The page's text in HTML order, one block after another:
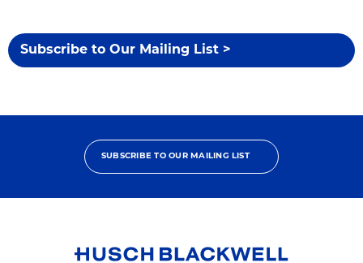
Subscribe to Our Mailing List >
SUBSCRIBE TO OUR MAILING LIST